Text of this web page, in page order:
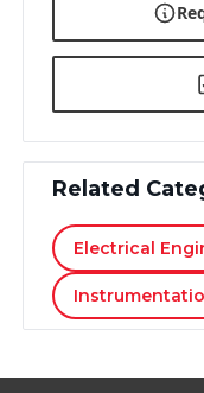
Related
Electrical